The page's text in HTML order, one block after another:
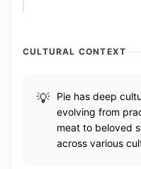
CULTURAL CONTEXT
Pie has deep
evolving from
meat to beloved
across various